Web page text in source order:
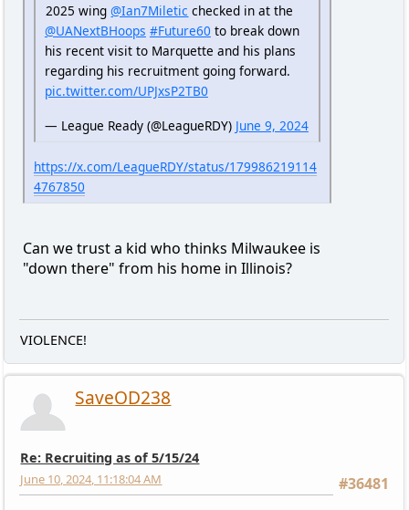
2025 wing@Ian7Miletic checked in at the
@UANextBHoops #Future60 to break down
his recent visit to Marquette and his plans
regarding his recruitment going forward.
pic.twitter.com/UPJxsP2TB0
— League Ready (@LeagueRDY) June 9, 2024
https://x.com/LeagueRDY/status/179986219114
4767850
Can we trust a kid who thinks Milwaukee is
"down there" from his home in Illinois?
VIOLENCE!
SaveOD238
Re: Recruiting as of 5/15/24
#36481
June 10, 2024, 11:18:04 AM